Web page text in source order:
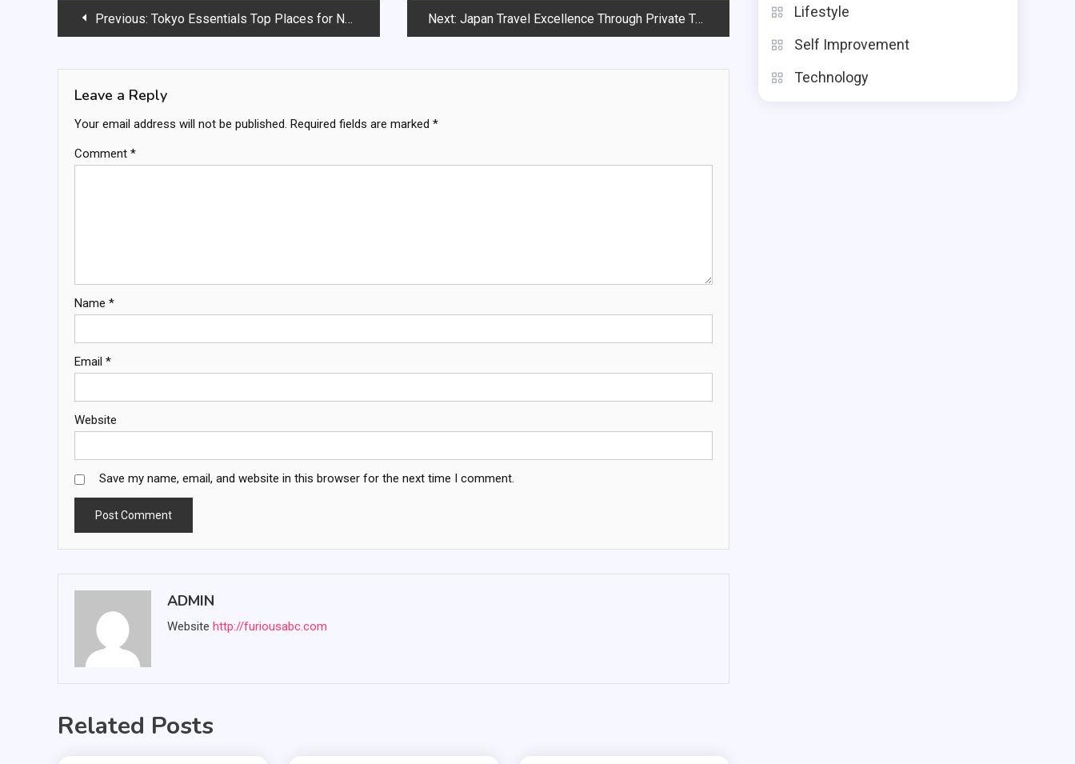
PostPrevious: Tokyo Essentials Top Places for New Tourists Next: Japan Travel Excellence Through Private Tours
Leave a Reply
Your email address will not be published. Required fields are marked *
Comment *
Name *
Email *
Website
Save my name, email, and website in this browser for the next time I comment.
ADMIN
Website http://furiousabc.com
Related Posts
Lifestyle
Self Improvement
Technology